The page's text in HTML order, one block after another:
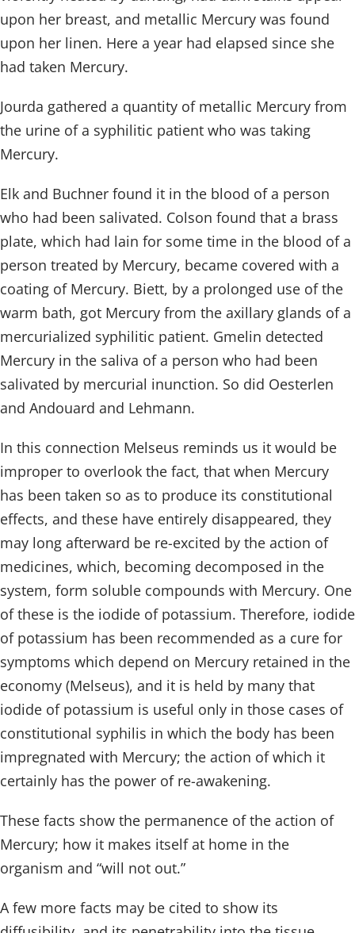
upon her breast, and metallic Mercury was found
upon her linen. Here a year had elapsed since she
had taken Mercury.
Jourda gathered a quantity of metallic Mercury from
the urine of a syphilitic patient who was taking
Mercury.
Elk and Buchner found it in the blood of a person
who had been salivated. Colson found that a brass
plate, which had lain for some time in the blood of a
person treated by Mercury, became covered with a
coating of Mercury. Biett, by a prolonged use of the
warm bath, got Mercury from the axillary glands of a
mercurialized syphilitic patient. Gmelin detected
Mercury in the saliva of a person who had been
salivated by mercurial inunction. So did Oesterlen
and Andouard and Lehmann.
In this connection Melseus reminds us it would be
improper to overlook the fact, that when Mercury
has been taken so as to produce its constitutional
effects, and these have entirely disappeared, they
may long afterward be re-excited by the action of
medicines, which, becoming decomposed in the
system, form soluble compounds with Mercury. One
of these is the iodide of potassium. Therefore, iodide
of potassium has been recommended as a cure for
symptoms which depend on Mercury retained in the
economy (Melseus), and it is held by many that
iodide of potassium is useful only in those cases of
constitutional syphilis in which the body has been
impregnated with Mercury; the action of which it
certainly has the power of re-awakening.
These facts show the permanence of the action of
Mercury; how it makes itself at home in the
organism and “will not out.”
A few more facts may be cited to show its